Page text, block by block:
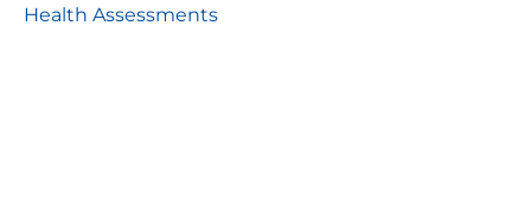
Health Assessments